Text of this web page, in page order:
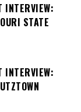
INTERVIEW:
STATE
INTERVIEW: